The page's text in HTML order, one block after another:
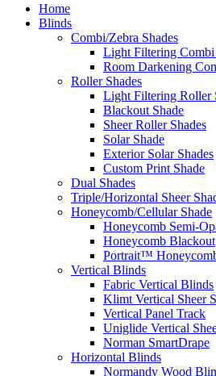
Home
Blinds
Combi/Zebra Shades
Light Filtering Combi
Room Darkening
Roller Shades
Light Filtering Roller
Blackout Shade
Sheer Roller Shades
Solar Shade
Exterior Solar Shades
Custom Print Shade
Dual Shades
Triple/Horizontal Sheer
Honeycomb/Cellular Shade
Honeycomb Semi-
Honeycomb Blackout
Portrait™
Vertical Blinds
Fabric Vertical Blinds
Klimt Vertical Sheer
Vertical Panel Track
Uniglide Vertical
Norman SmartDrape
Horizontal Blinds
Normandy Wood